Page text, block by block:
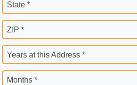
State *
ZIP *
Years at this Address *
Months *